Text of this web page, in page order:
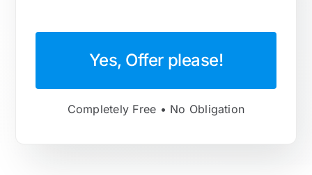
Yes, Offer please!
Completely Free • No Obligation